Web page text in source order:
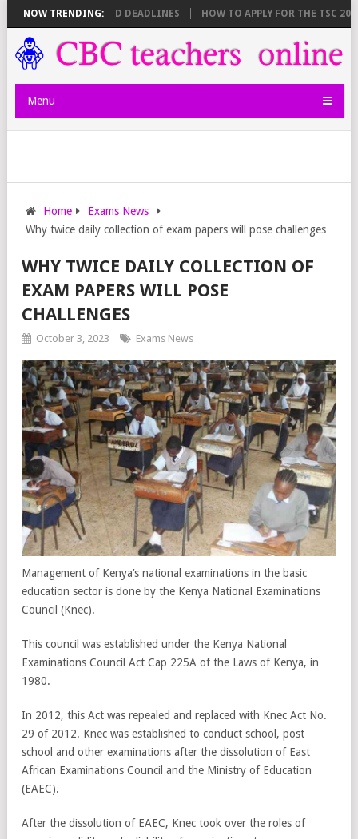
NOW TRENDING:
BREAKDOWN AND DEADLINES HOW TO APPLY FOR THE TSC 20,000
Menu
Home
Exams News
Why twice daily collection of exam papers will pose challenges
WHY TWICE DAILY COLLECTION OF
EXAM PAPERS WILL POSE
CHALLENGES
October 3, 2023 Exams News
Management of Kenya’s national examinations in the basic
education sector is done by the Kenya National Examinations
Council (Knec).
This council was established under the Kenya National
Examinations Council Act Cap 225A of the Laws of Kenya, in
1980.
In 2012, this Act was repealed and replaced with Knec Act No.
29 of 2012. Knec was established to conduct school, post
school and other examinations after the dissolution of East
African Examinations Council and the Ministry of Education
(EAEC).
After the dissolution of EAEC, Knec took over the roles of